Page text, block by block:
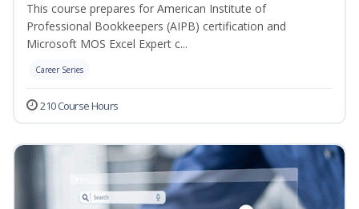
This course prepares for American Institute of
Professional Bookkeepers (AIPB) certification and
Microsoft MOS Excel Expert c...
Career Series
210 Course Hours